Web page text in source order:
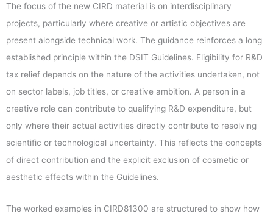
The focus of the new CIRD material is on interdisciplinary
projects, particularly where creative or artistic objectives are
present alongside technical work. The guidance reinforces a long
established principle within the DSIT Guidelines. Eligibility for R&D
tax relief depends on the nature of the activities undertaken, not
on sector labels, job titles, or creative ambition. A person in a
creative role can contribute to qualifying R&D expenditure, but
only where their actual activities directly contribute to resolving
scientific or technological uncertainty. This reflects the concepts
of direct contribution and the explicit exclusion of cosmetic or
aesthetic effects within the Guidelines.
The worked examples in CIRD81300 are structured to show how